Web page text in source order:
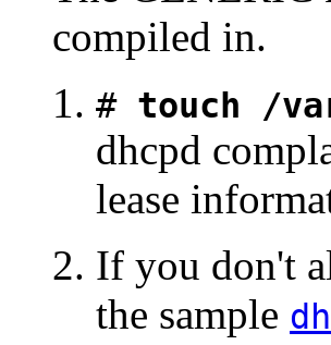
compiled in.
# touch /
dhcpd
lease
If you don't
the sample